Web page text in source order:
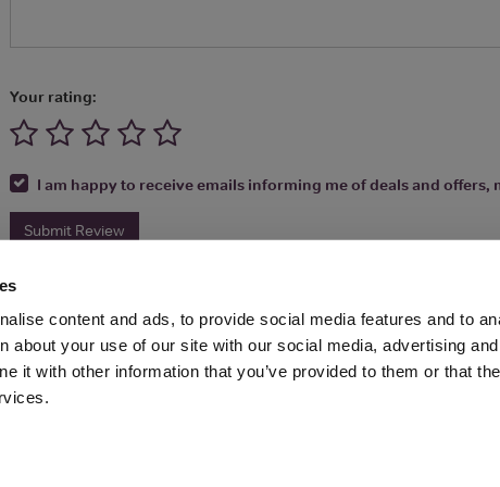
content and ads, to provide social media features and to
about your use of our site with our social media, advertising
it with other information that you’ve provided to them or that
Your rating:
I am happy to receive emails informing me of deals and offers,
Submit Review
Media Ltd 2026 |Site Map| Partners|Privacy Policy|Terms and
LLC Associates Program, an affiliate advertising program designed to